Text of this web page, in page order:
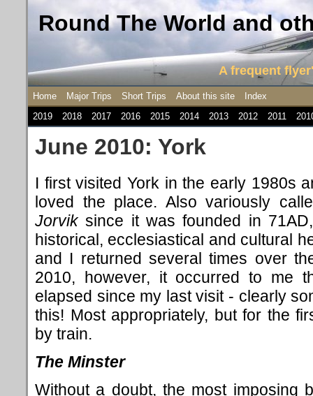
Round The World and
A frequent
Home Major Trips Short Trips About this site
Index
2019
2018 2017 2016 2015 2014 2013 2012 2011
June 2010: York
I first visited York in the early 1980s
loved the place. Also variously
Jorviksince it was founded in
historical, ecclesiastical and cultural
and I returned several times over
2010, however, it occurred to me
elapsed since my last visit - clearly
this! Most appropriately, but for the
by train.
The Minster
Without a doubt, the most imposing